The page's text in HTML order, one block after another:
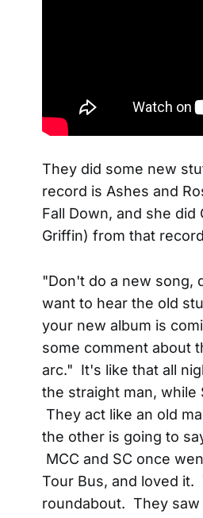
They did some new
record is Ashes and
Fall Down, and she
Griffin) from that
"Don't do a new song,
want to hear the old
your new album is
some comment about
arc." It's like that all
the straight man, while
They act like an old
the other is going to
MCC and SC once
Tour Bus, and loved
roundabout. They saw